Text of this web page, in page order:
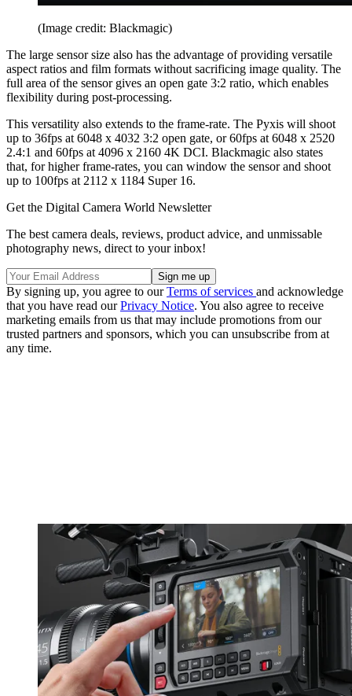
(Image credit: Blackmagic)
The large sensor size also has the advantage of providing versatile
aspect ratios and film formats without sacrificing image quality. The
full area of the sensor gives an open gate 3:2 ratio, which enables
flexibility during post-processing.
This versatility also extends to the frame-rate. The Pyxis will shoot
up to 36fps at 6048 x 4032 3:2 open gate, or 60fps at 6048 x 2520
2.4:1 and 60fps at 4096 x 2160 4K DCI. Blackmagic also states
that, for higher frame-rates, you can window the sensor and shoot
up to 100fps at 2112 x 1184 Super 16.
Get the Digital Camera World Newsletter
The best camera deals, reviews, product advice, and unmissable
photography news, direct to your inbox!
By signing up, you agree to ourTerms of services and acknowledge
that you have read ourPrivacy Notice. You also agree to receive
marketing emails from us that may include promotions from our
trusted partners and sponsors, which you can unsubscribe from at
any time.